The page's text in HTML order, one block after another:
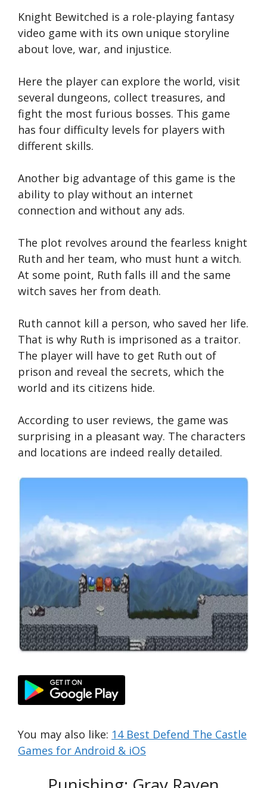
Knight Bewitched is a role-playing fantasy
video game with its own unique storyline
about love, war, and injustice.
Here the player can explore the world, visit
several dungeons, collect treasures, and
fight the most furious bosses. This game
has four difficulty levels for players with
different skills.
Another big advantage of this game is the
ability to play without an internet
connection and without any ads.
The plot revolves around the fearless knight
Ruth and her team, who must hunt a witch.
At some point, Ruth falls ill and the same
witch saves her from death.
Ruth cannot kill a person, who saved her life.
That is why Ruth is imprisoned as a traitor.
The player will have to get Ruth out of
prison and reveal the secrets, which the
world and its citizens hide.
According to user reviews, the game was
surprising in a pleasant way. The characters
and locations are indeed really detailed.
You may also like: 14 Best Defend The Castle
Games for Android & iOS